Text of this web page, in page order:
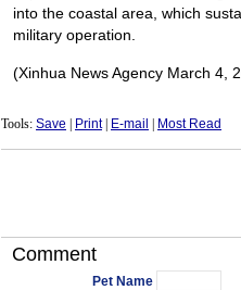
into the coastal area, which
military operation.
(Xinhua News Agency March 4,
Tools: Save Print| E-mail Most Read
Comment
Pet Name